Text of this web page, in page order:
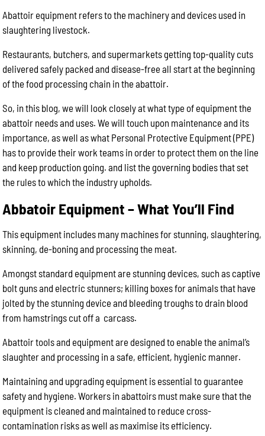
Abattoir equipment refers to the machinery and devices used in
slaughtering livestock.
Restaurants, butchers, and supermarkets getting top-quality cuts
delivered safely packed and disease-free all start at the beginning
of the food processing chain in the abattoir.
So, in this blog, we will look closely at what type of equipment the
abattoir needs and uses. We will touch upon maintenance and its
importance, as well as what Personal Protective Equipment (PPE)
has to provide their work teams in order to protect them on the line
and keep production going. and list the governing bodies that set
the rules to which the industry upholds.
Abbatoir Equipment – What You’ll Find
This equipment includes many machines for stunning, slaughtering,
skinning, de-boning and processing the meat.
Amongst standard equipment are stunning devices, such as captive
bolt guns and electric stunners; killing boxes for animals that have
jolted by the stunning device and bleeding troughs to drain blood
from hamstrings cut off a carcass.
Abattoir tools and equipment are designed to enable the animal’s
slaughter and processing in a safe, efficient, hygienic manner.
Maintaining and upgrading equipment is essential to guarantee
safety and hygiene. Workers in abattoirs must make sure that the
equipment is cleaned and maintained to reduce cross-
contamination risks as well as maximise its efficiency.